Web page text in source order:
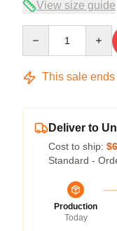
View size guide
This sale ends
Deliver to
Cost to ship:
Standard -
Production
Today